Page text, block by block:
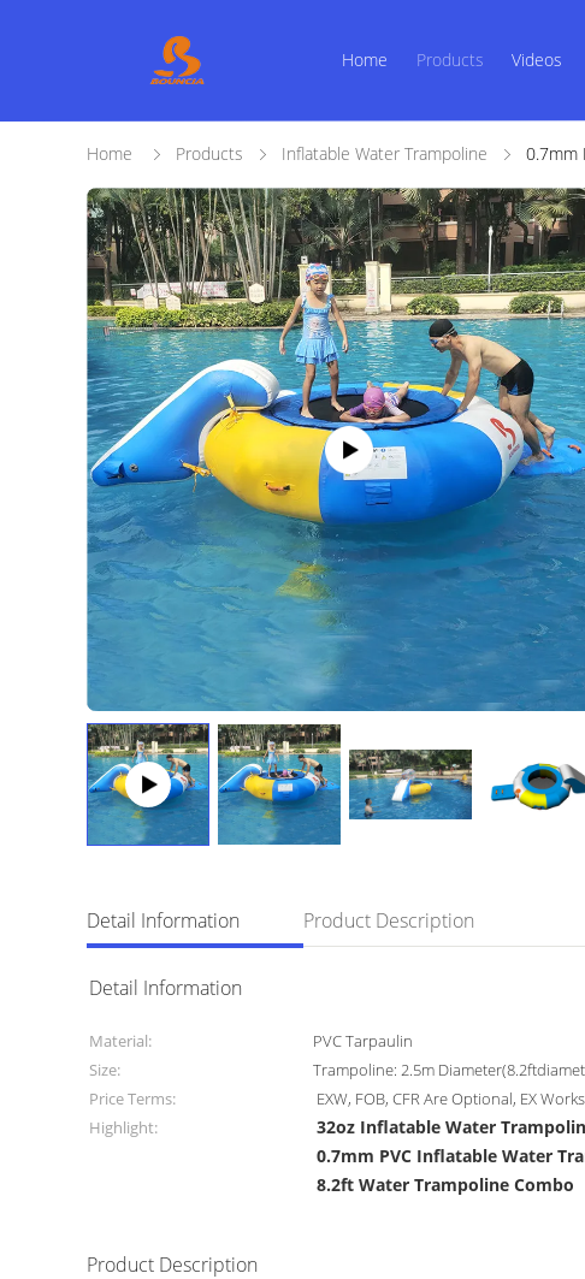
Home Products Videos
Home Products Inflatable Water Trampoline 0.7mm
Detail Information Product Description
Detail Information
Material: PVC Tarpaulin
Size:
Trampoline: 2.5m
Price Terms:
EXW, FOB, CFR Are Optional, EX
Highlight:
32oz Inflatable Water
0.7mm PVC Inflatable Water
8.2ft Water Trampoline Combo
Product Description